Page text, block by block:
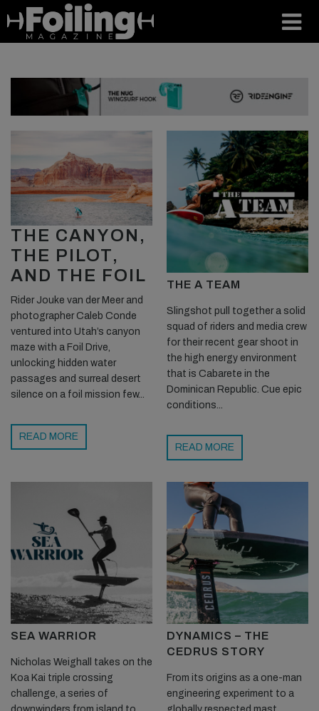
THE CANYON,
THE PILOT,
AND THE FOIL
Rider Jouke van der Meer and
photographer Caleb Conde
ventured into Utah’s canyon
maze with a Foil Drive,
unlocking hidden water
passages and surreal desert
silence on a foil mission few...
READ MORE
THE A TEAM
Slingshot pull together a solid
squad of riders and media crew
for their recent gear shoot in
the high energy environment
that is Cabarete in the
Dominican Republic. Cue epic
conditions...
READ MORE
SEA WARRIOR
Nicholas Weighall takes on the
Koa Kai triple crossing
challenge, a series of
DYNAMICS – THE
CEDRUS STORY
From its origins as a one-man
engineering experiment to a